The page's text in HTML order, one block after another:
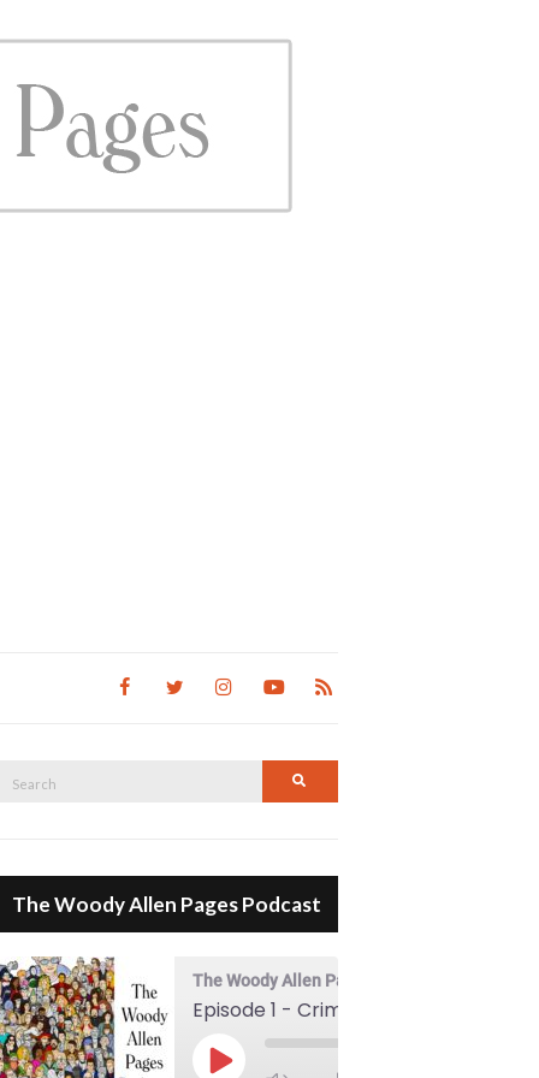
Search
The Woody Allen Pages Podcast
The Woody Allen Pages Podcast
Play Episode